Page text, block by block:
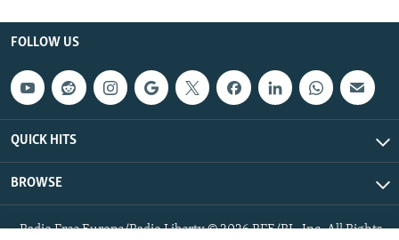
FOLLOW US
QUICK HITS
BROWSE
Radio Free Europe/Radio Liberty © 2026 RFE/RL, Inc. All Rights